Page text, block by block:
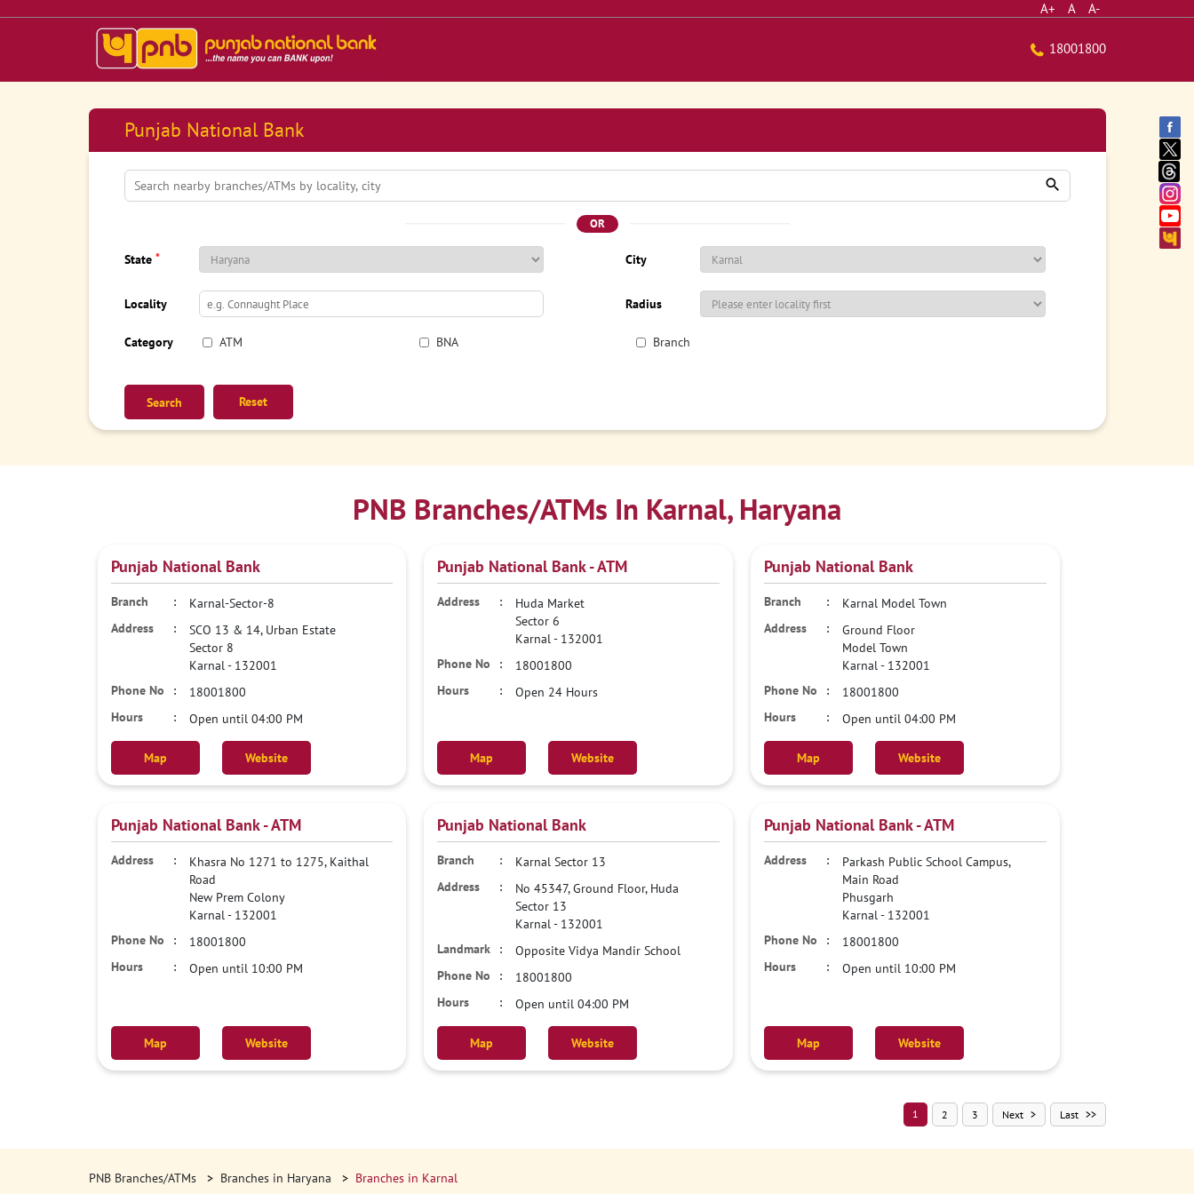
A+ A A-
18001800
Punjab National Bank
OR
State * City
Locality Radius
Category ATM BNA Branch
Reset
PNB Branches/ATMs In Karnal, Haryana
Punjab National Bank
Karnal-Sector-8
SCO 13 & 14, Urban Estate
Sector 8
Karnal- 132001
18001800
Open until 04:00 PM
Map Website
Punjab National Bank - ATM
Huda Market
Sector 6
Karnal- 132001
18001800
Open 24 Hours
Map Website
Punjab National Bank
Karnal Model Town
Ground Floor
Model Town
Karnal- 132001
18001800
Open until 04:00 PM
Map Website
Punjab National Bank - ATM
Khasra No 1271 to 1275, Kaithal
Road
New Prem Colony
Karnal- 132001
18001800
Open until 10:00 PM
Map Website
Punjab National Bank
Karnal Sector 13
No 45347, Ground Floor, Huda
Sector 13
Karnal- 132001
Opposite Vidya Mandir School
18001800
Open until 04:00 PM
Map Website
Punjab National Bank - ATM
Parkash Public School Campus,
Main Road
Phusgarh
Karnal- 132001
18001800
Open until 10:00 PM
Map Website
1 2 3 Next Last
PNB Branches/ATMs Branches in Haryana Branches in Karnal